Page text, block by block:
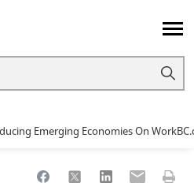
Emerging Economies On
Share to Facebook
Share to XShare toShare toPrint